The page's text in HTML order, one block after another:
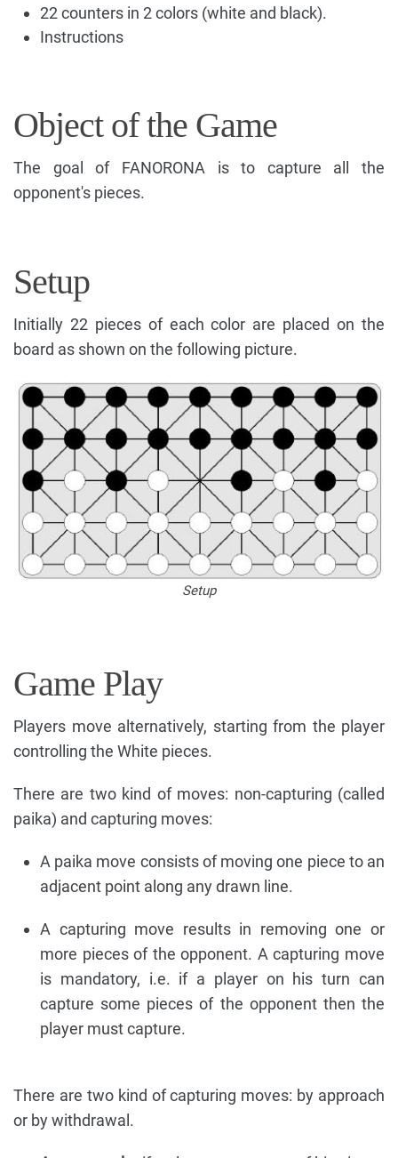
22 counters in 2 colors (white and black).
Instructions
Object of the Game
The goal of FANORONA is to capture all the
opponent's pieces.
Setup
Initially 22 pieces of each color are placed on the
board as shown on the following picture.
Setup
Game Play
Players move alternatively, starting from the player
controlling the White pieces.
There are two kind of moves: non-capturing (called
paika) and capturing moves:
A paika move consists of moving one piece to an
adjacent point along any drawn line.
A capturing move results in removing one or
more pieces of the opponent. A capturing move
is mandatory, i.e. if a player on his turn can
capture some pieces of the opponent then the
player must capture.
There are two kind of capturing moves: by approach
or by withdrawal.